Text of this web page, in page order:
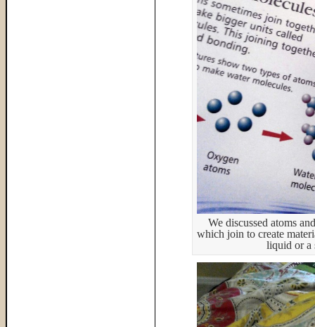
We discussed atoms
which join to create
liquid or a